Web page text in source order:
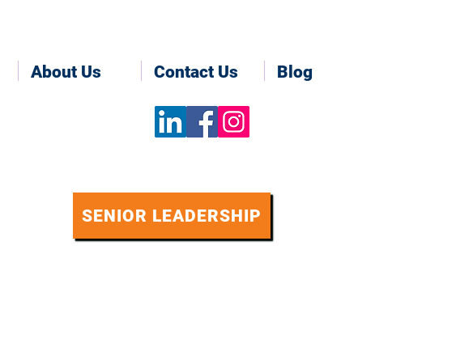
About Us Contact Us Blog
SENIOR LEADERSHIP